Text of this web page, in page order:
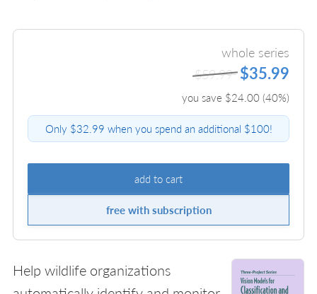
whole series
$59.99 $35.99
you save $24.00(40%)
Only $32.99 when you spend an additional $100!
add to cart
free with subscription
Help wildlife organizations